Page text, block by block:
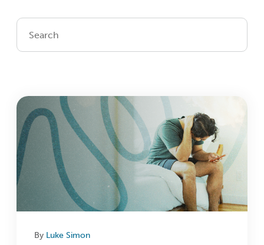
Giving
Login
Get Connected
By Luke Simon